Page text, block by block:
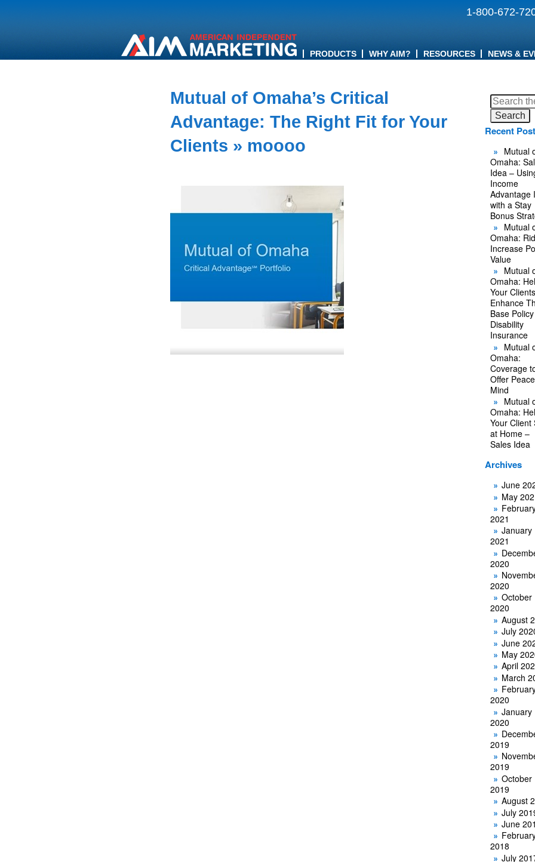
1-800-672-
PRODUCTS WHY AIM? RESOURCES NEWS &
Mutual of Omaha’s Critical
Advantage: The Right Fit for Your
Clients » moooo
Search
for:
Recent
Mutual
Omaha:
Idea –
Income
Advantage
with a Stay
Bonus
Mutual
Omaha:
Increase
Value
Mutual
Omaha:
Your Clients
Enhance
Base
Disability
Insurance
Mutual
Omaha:
Coverage
Offer
Mind
Mutual
Omaha:
Your Client
at Home –
Sales Idea
Archives
June
May
2021
January
2021
2020
2020
October
2020
August
July
June
May
April
March
2020
January
2020
2019
2019
October
2019
August
July
June
2018
July